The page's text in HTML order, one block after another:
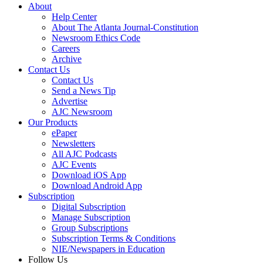
About
Help Center
About The Atlanta Journal-Constitution
Newsroom Ethics Code
Careers
Archive
Contact Us
Contact Us
Send a News Tip
Advertise
AJC Newsroom
Our Products
ePaper
Newsletters
All AJC Podcasts
AJC Events
Download iOS App
Download Android App
Subscription
Digital Subscription
Manage Subscription
Group Subscriptions
Subscription Terms & Conditions
NIE/Newspapers in Education
Follow Us